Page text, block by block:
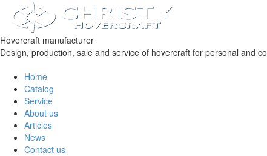
Hovercraft manufacturer
Design, production, sale and service of hovercraft for personal and
Home
Catalog
Service
About us
Articles
News
Contact us